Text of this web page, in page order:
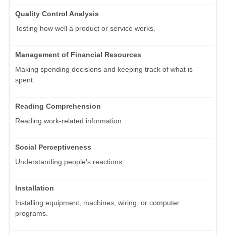
Quality Control Analysis
Testing how well a product or service works.
Management of Financial Resources
Making spending decisions and keeping track of what is
spent.
Reading Comprehension
Reading work-related information.
Social Perceptiveness
Understanding people's reactions.
Installation
Installing equipment, machines, wiring, or computer
programs.